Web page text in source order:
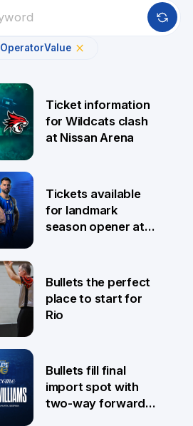
OperatorValue
Ticket information
for Wildcats clash
at Nissan Arena
Tickets available
for landmark
season opener at
Bullets the perfect
place to start for
Rio
Bullets fill final
import spot with
two-way forward